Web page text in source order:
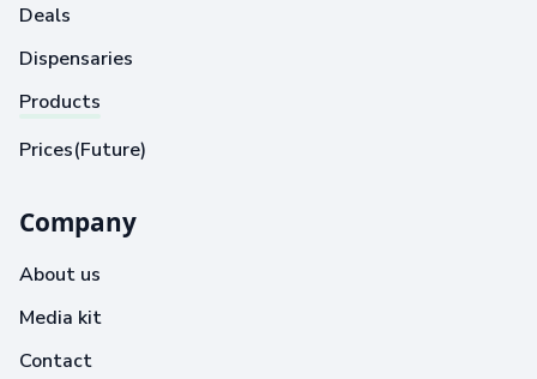
Deals
Dispensaries
Products
Prices(Future)
Company
About us
Media kit
Contact